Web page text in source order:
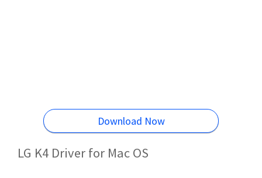
Download Now
LG K4 Driver for Mac OS